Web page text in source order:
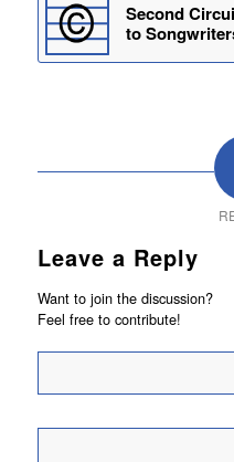
Second
to
Leave a Reply
Want to join the discussion?
Feel free to contribute!